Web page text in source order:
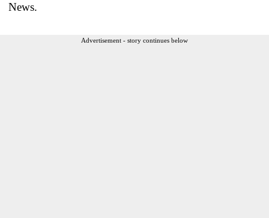
News.
Advertisement - story continues below